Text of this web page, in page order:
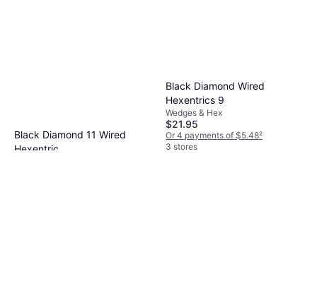
Black Diamond 11 Wired
Hexentric
Black Diamond Wired
Hexentrics 9
Wedges & Hex
$21.95
Or 4 payments of $5.48²
3 stores